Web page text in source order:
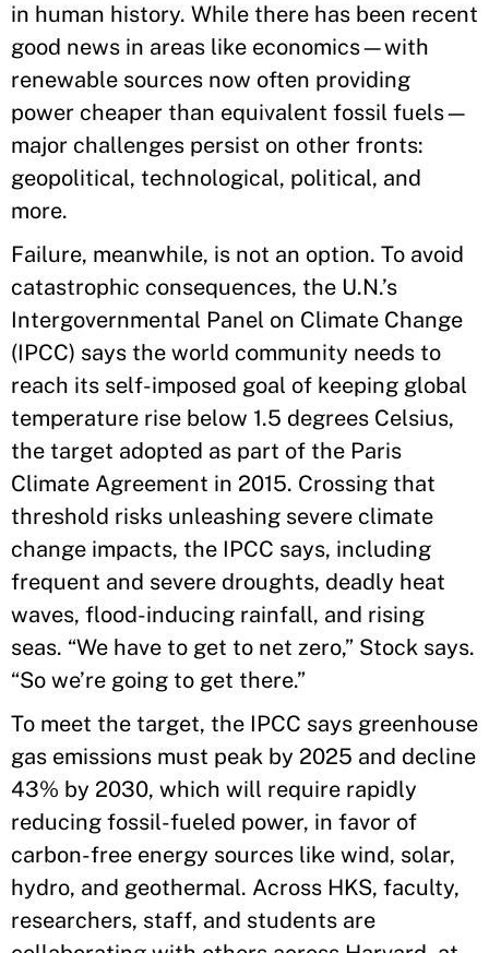
in human history. While there has been recent
good news in areas like economics—with
renewable sources now often providing
power cheaper than equivalent fossil fuels—
major challenges persist on other fronts:
geopolitical, technological, political, and
more.
Failure, meanwhile, is not an option. To avoid
catastrophic consequences, the U.N.’s
Intergovernmental Panel on Climate Change
(IPCC) says the world community needs to
reach its self-imposed goal of keeping global
temperature rise below 1.5 degrees Celsius,
the target adopted as part of the Paris
Climate Agreement in 2015. Crossing that
threshold risks unleashing severe climate
change impacts, the IPCC says, including
frequent and severe droughts, deadly heat
waves, flood-inducing rainfall, and rising
seas. “We have to get to net zero,” Stock says.
“So we’re going to get there.”
To meet the target, the IPCC says greenhouse
gas emissions must peak by 2025 and decline
43% by 2030, which will require rapidly
reducing fossil-fueled power, in favor of
carbon-free energy sources like wind, solar,
hydro, and geothermal. Across HKS, faculty,
researchers, staff, and students are